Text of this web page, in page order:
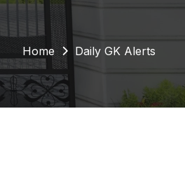
Home Daily GK Alerts